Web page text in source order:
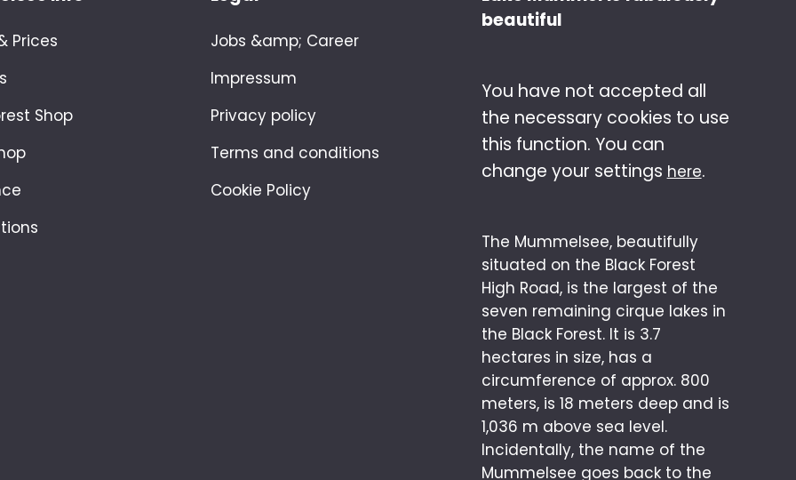
Prices
Shop
Jobs &amp; Career
Impressum
Privacy policy
Terms and conditions
Cookie Policy
beautiful
You have not accepted all
the necessary cookies to use
this function. You can
change your settings here.
The Mummelsee, beautifully
situated on the Black Forest
High Road, is the largest of the
seven remaining cirque lakes in
the Black Forest. It is 3.7
hectares in size, has a
circumference of approx. 800
meters, is 18 meters deep and is
1,036 m above sea level.
Incidentally, the name of the
Mummelsee goes back to the